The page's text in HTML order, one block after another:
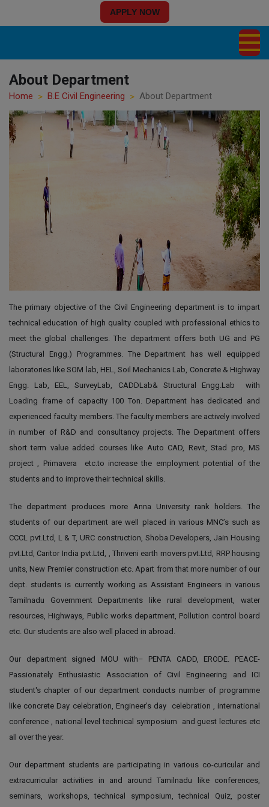
APPLY NOW
About Department
Home B.E Civil Engineering About Department
The primary objective of the Civil Engineering department is to impart
technical education of high quality coupled with professional ethics to
meet the global challenges. The department offers both UG and PG
(Structural Engg.) Programmes. The Department has well equipped
laboratories like SOM lab, HEL, Soil Mechanics Lab, Concrete & Highway
Engg. Lab, EEL, SurveyLab, CADDLab& Structural Engg.Lab with
Loading frame of capacity 100 Ton. Department has dedicated and
experienced faculty members. The faculty members are actively involved
in number of R&D and consultancy projects. The Department offers
short term value added courses like Auto CAD, Revit, Stad pro, MS
project , Primavera etc.to increase the employment potential of the
students and to improve their technical skills.
The department produces more Anna University rank holders. The
students of our department are well placed in various MNC’s such as
CCCL pvt.Ltd, L & T, URC construction, Shoba Developers, Jain Housing
pvt.Ltd, Caritor India pvt.Ltd, , Thriveni earth movers pvt.Ltd, RRP housing
units, New Premier construction etc. Apart from that more number of our
dept. students is currently working as Assistant Engineers in various
Tamilnadu Government Departments like rural development, water
resources, Highways, Public works department, Pollution control board
etc. Our students are also well placed in abroad.
Our department signed MOU with– PENTA CADD, ERODE. PEACE-
Passionately Enthusiastic Association of Civil Engineering and ICI
student's chapter of our department conducts number of programme
like concrete Day celebration, Engineer’s day celebration , international
conference , national level technical symposium and guest lectures etc
all over the year.
Our department students are participating in various co-curicular and
extracurricular activities in and around Tamilnadu like conferences,
seminars, workshops, technical symposium, technical Quiz, poster